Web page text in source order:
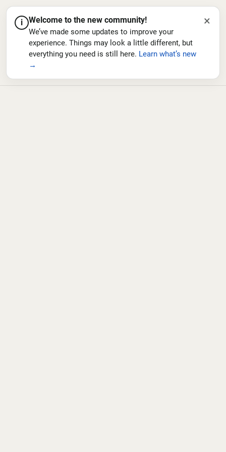
i Welcome to the new community!
We’ve made some updates to improve your
experience. Things may look a little different, but
everything you need is still here. Learn what’s new
→
×